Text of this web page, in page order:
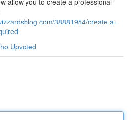
allow you to create a professional-
38881954/create-a-
Upvoted